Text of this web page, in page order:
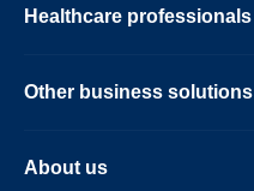
Healthcare professionals
Other business solutions
About us